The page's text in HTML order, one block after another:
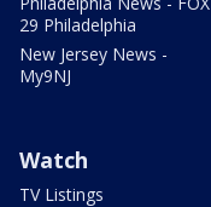
29 Philadelphia
New Jersey News -
My9NJ
Watch
TV Listings